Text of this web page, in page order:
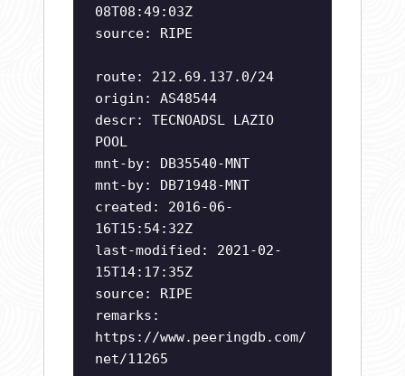
08T08:49:03Z
source: RIPE
route: 212.69.137.0/24
origin: AS48544
descr: TECNOADSL LAZIO
POOL
mnt-by: DB35540-MNT
mnt-by: DB71948-MNT
created: 2016-06-
16T15:54:32Z
last-modified: 2021-02-
15T14:17:35Z
source: RIPE
remarks:
https://www.peeringdb.com/
net/11265